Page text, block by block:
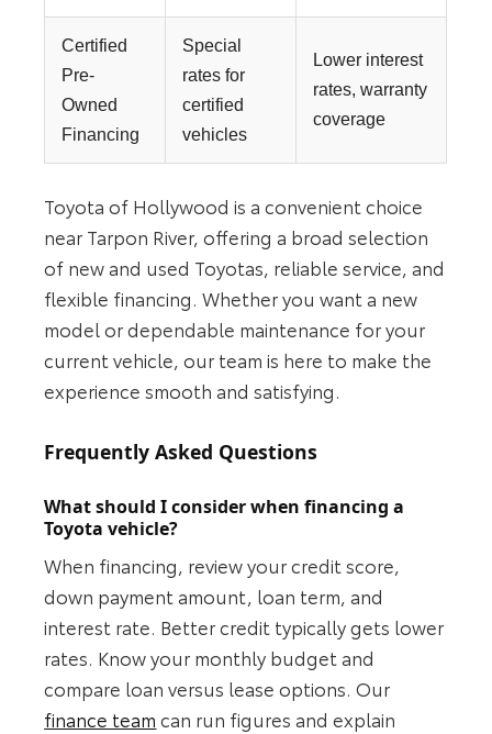
Certified
Pre-
Owned
Financing
Special
rates for
certified
vehicles
Lower interest
rates, warranty
coverage
Toyota of Hollywood is a convenient choice
near Tarpon River, offering a broad selection
of new and used Toyotas, reliable service, and
flexible financing. Whether you want a new
model or dependable maintenance for your
current vehicle, our team is here to make the
experience smooth and satisfying.
Frequently Asked Questions
What should I consider when financing a
Toyota vehicle?
When financing, review your credit score,
down payment amount, loan term, and
interest rate. Better credit typically gets lower
rates. Know your monthly budget and
compare loan versus lease options. Our
finance team can run figures and explain